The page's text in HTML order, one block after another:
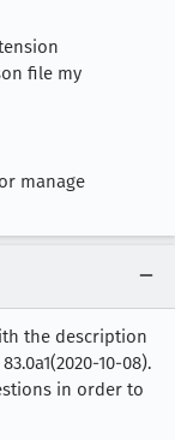
file my
manage
the description
10-08).
in order to